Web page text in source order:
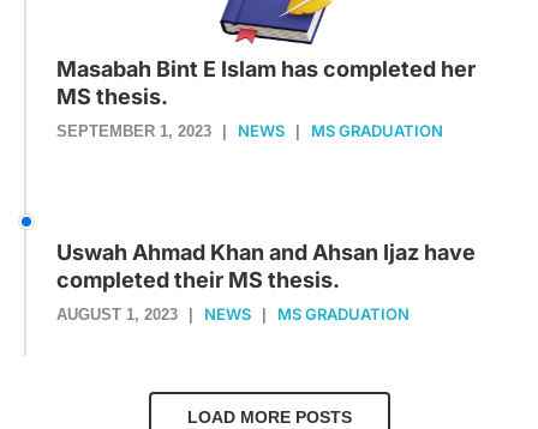
Masabah Bint E Islam has completed her
MS thesis.
SEPTEMBER 1, 2023 NEWS MS GRADUATION
Uswah Ahmad Khan and Ahsan Ijaz have
completed their MS thesis.
AUGUST 1, 2023 NEWS MS GRADUATION
LOAD MORE POSTS